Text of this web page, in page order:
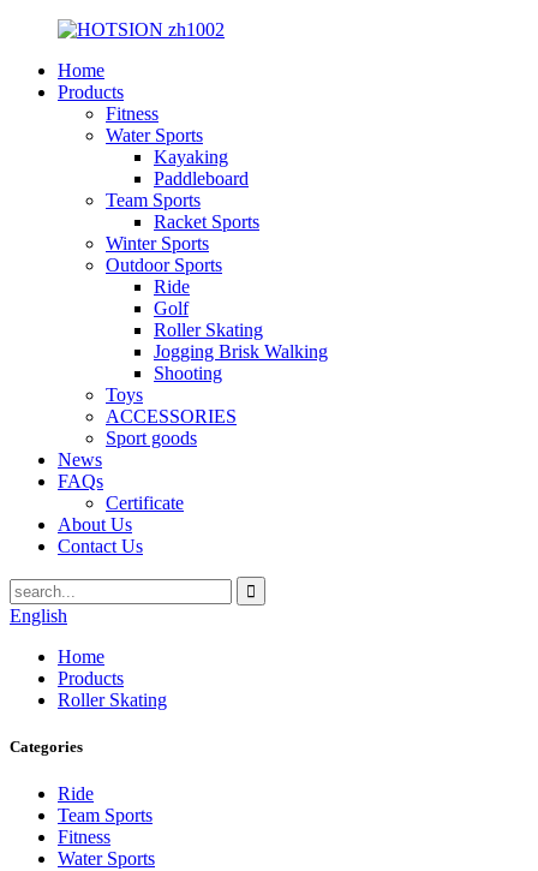
Home
Products
Fitness
Water Sports
Kayaking
Paddleboard
Team Sports
Racket Sports
Winter Sports
Outdoor Sports
Ride
Golf
Roller Skating
Jogging Brisk Walking
Shooting
Toys
ACCESSORIES
Sport goods
News
FAQs
Certificate
About Us
Contact Us
English
Home
Products
Roller Skating
Categories
Ride
Team Sports
Fitness
Water Sports